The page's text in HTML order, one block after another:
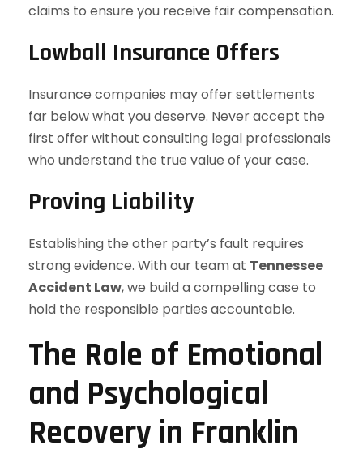
claims to ensure you receive fair compensation.
Lowball Insurance Offers
Insurance companies may offer settlements
far below what you deserve. Never accept the
first offer without consulting legal professionals
who understand the true value of your case.
Proving Liability
Establishing the other party’s fault requires
strong evidence. With our team at Tennessee
Accident Law, we build a compelling case to
hold the responsible parties accountable.
The Role of Emotional
and Psychological
Recovery in Franklin